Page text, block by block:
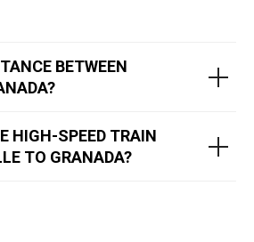
BETWEEN
HIGH-SPEED TRAIN
TO GRANADA?